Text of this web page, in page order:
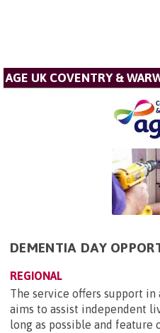
AGE UK COVENTRY &
DEMENTIA DAY
REGIONAL
The service offers support in
aims to assist independent
long as possible and